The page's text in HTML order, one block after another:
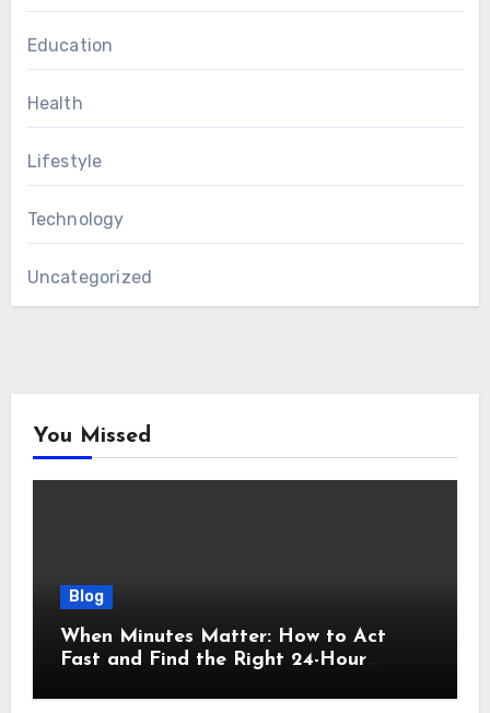
Education
Health
Lifestyle
Technology
Uncategorized
You Missed
Blog
When Minutes Matter: How to Act
Fast and Find the Right 24-Hour